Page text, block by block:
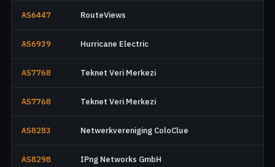
AS6447 RouteViews
AS6939 Hurricane Electric
AS7768 Teknet Veri Merkezi
AS7768 Teknet Veri Merkezi
AS8283 Netwerkvereniging ColoClue
AS8298 IPng Networks GmbH